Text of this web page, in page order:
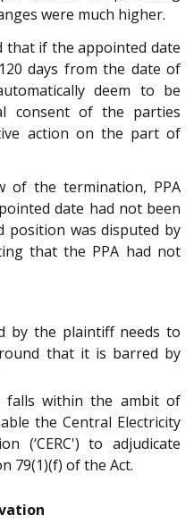
were much higher.
if the appointed date
days from the date of
deem to be
consent of the parties
action on the part of
of the termination, PPA
date had not been
position was disputed by
that the PPA had not
by the plaintiff needs to
that it is barred by
falls within the ambit of
the Central Electricity
(‘CERC') to adjudicate
79(1)(f) of the Act.